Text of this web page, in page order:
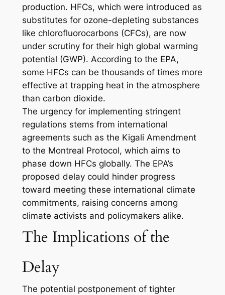
production. HFCs, which were introduced as
substitutes for ozone-depleting substances
like chlorofluorocarbons (CFCs), are now
under scrutiny for their high global warming
potential (GWP). According to the EPA,
some HFCs can be thousands of times more
effective at trapping heat in the atmosphere
than carbon dioxide.
The urgency for implementing stringent
regulations stems from international
agreements such as the Kigali Amendment
to the Montreal Protocol, which aims to
phase down HFCs globally. The EPA’s
proposed delay could hinder progress
toward meeting these international climate
commitments, raising concerns among
climate activists and policymakers alike.
The Implications of the
Delay
The potential postponement of tighter